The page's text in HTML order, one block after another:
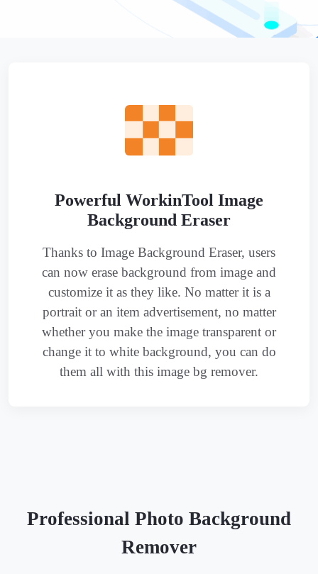
Powerful WorkinTool Image
Background Eraser
Thanks to Image Background Eraser, users
can now erase background from image and
customize it as they like. No matter it is a
portrait or an item advertisement, no matter
whether you make the image transparent or
change it to white background, you can do
them all with this image bg remover.
Professional Photo Background
Remover